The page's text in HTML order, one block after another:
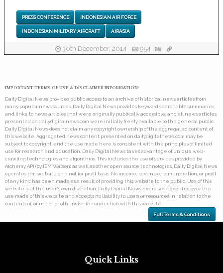
PRESS CONFERENCE INDONESIAN AIR FORCE
INDONESIAN MILITARY AIRCRAFT AIRASIA
30th December, 2014 954
IMPORTANT TERMS OF USE & DISCLAIMER INFORMATION:
Daily Digital News provides public access to an archive of historical news articles from
many popular news sources. Daily Digital News provides keyword searchable summaries,
and links, to news articles that were originally publically accessible, and all news articles
presented on dailydigitalnews.com were initially freely available to the general public.
Daily Digital News does not claim any copyright ownership of the aggregated content of
this website. Aggregated news content presented on dailydigitalnews.com may be
subject to copyright, and the use made here is consistent with the principles of limited
use for research and education. Daily Digital News takes advantage of unique web-
crawling technologies and algorithms. This includes the use of services provided by
Alchemy API (by IBM Watson) as well as other open source technologies. Daily Digital News
operates this website on a not for profit basis. No income, revenue, remuneration, or profit
of any kind has been made as a result of providing this website to the public. Use of this
website is at the user's own discretion. Daily Digital News exercises no control over the
use made of this website and accepts no liability to users or resources in relation to the
contents of, or use of, or otherwise in connection with this website.
Full Terms & Conditions
Quick Links